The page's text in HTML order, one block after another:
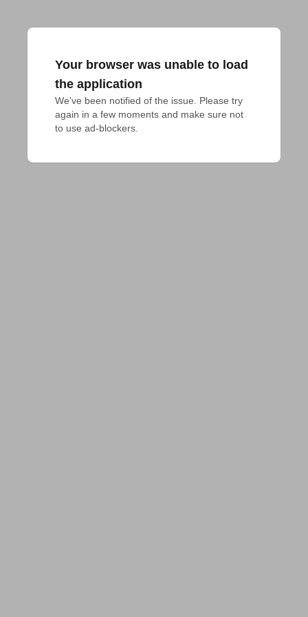
Your browser was unable to load
the application
We've been notified of the issue. Please try
again in a few moments and make sure not
to use ad-blockers.